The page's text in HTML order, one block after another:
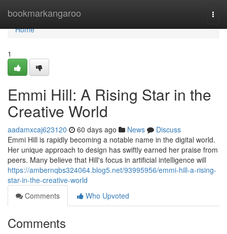
bookmarkangaroo
Home
Home
1
Emmi Hill: A Rising Star in the
Creative World
aadamxcaj623120 60 days ago News
Discuss
Emmi Hill is rapidly becoming a notable name in the digital world.
Her unique approach to design has swiftly earned her praise from
peers. Many believe that Hill's focus in artificial intelligence will
https://ambernqbs324064.blog5.net/93995956/emmi-hill-a-rising-
star-in-the-creative-world
Comments
Who Upvoted
Comments